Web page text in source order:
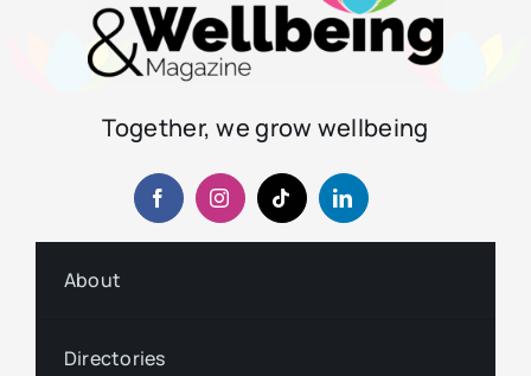
Together, we grow wellbeing
About
Directories